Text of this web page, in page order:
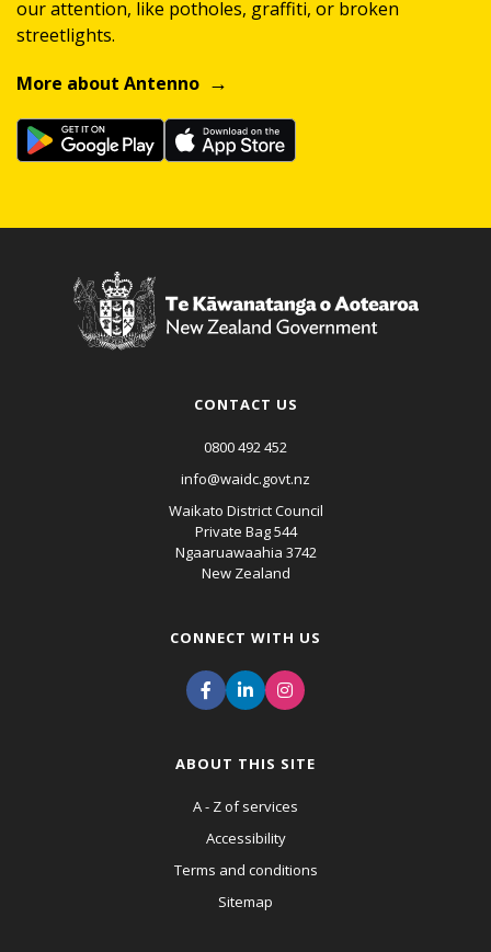
our attention, like potholes, graffiti, or broken
streetlights.
More about Antenno
CONTACT US
0800 492 452
info@waidc.govt.nz
Waikato District Council
Private Bag 544
Ngaaruawaahia 3742
New Zealand
CONNECT WITH US
ABOUT THIS SITE
A - Z of services
Accessibility
Terms and conditions
Sitemap